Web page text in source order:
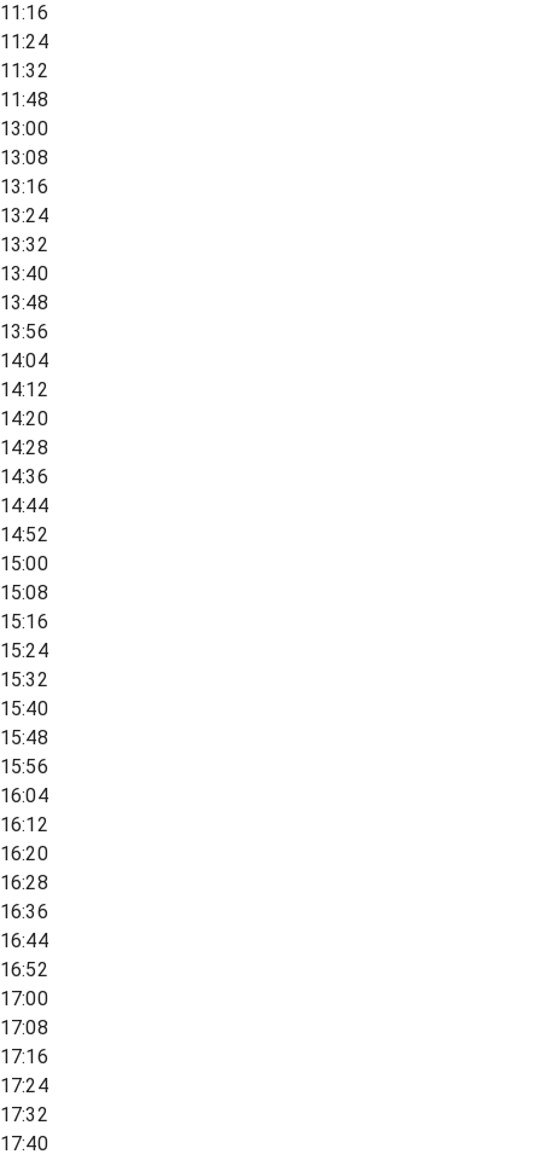
11:16
11:24
11:32
11:48
13:00
13:08
13:16
13:24
13:32
13:40
13:48
13:56
14:04
14:12
14:20
14:28
14:36
14:44
14:52
15:00
15:08
15:16
15:24
15:32
15:40
15:48
15:56
16:04
16:12
16:20
16:28
16:36
16:44
16:52
17:00
17:08
17:16
17:24
17:32
17:40